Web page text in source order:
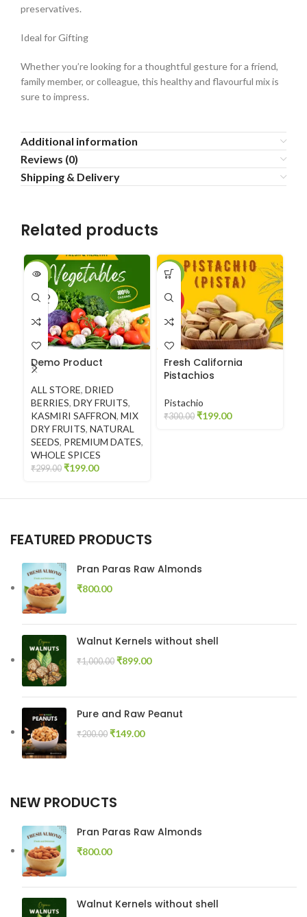
preservatives.
Ideal for Gifting
Whether you’re looking for a thoughtful gesture for a friend,
family member, or colleague, this healthy and flavourful mix is
sure to impress.
Additional information
Reviews (0)
Shipping & Delivery
Related products
-33%
SOLD
OUT
Demo Product
ALL STORE, DRIED
BERRIES, DRY FRUITS,
KASMIRI SAFFRON, MIX
DRY FRUITS, NATURAL
SEEDS, PREMIUM DATES,
WHOLE SPICES
₹299.00 ₹199.00
-34%
HOT
Fresh California
Pistachios
Pistachio
₹300.00 ₹199.00
FEATURED PRODUCTS
Pran Paras Raw Almonds
₹800.00
Walnut Kernels without shell
₹1,000.00 ₹899.00
Pure and Raw Peanut
₹200.00 ₹149.00
NEW PRODUCTS
Pran Paras Raw Almonds
₹800.00
Walnut Kernels without shell